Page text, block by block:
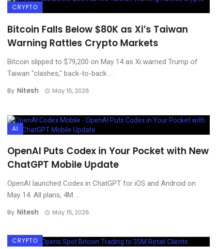
CRYPTO
Bitcoin Falls Below $80K as Xi’s Taiwan
Warning Rattles Crypto Markets
Bitcoin slipped to $79,200 on May 14 as Xi warned Trump of
Taiwan "clashes," back-to-back ...
By Nitesh May 15, 2026
AI
OpenAI Puts Codex in Your Pocket with New
ChatGPT Mobile Update
OpenAI launched Codex in ChatGPT for iOS and Android on
May 14. All plans, 4M ...
By Nitesh May 15, 2026
CRYPTO